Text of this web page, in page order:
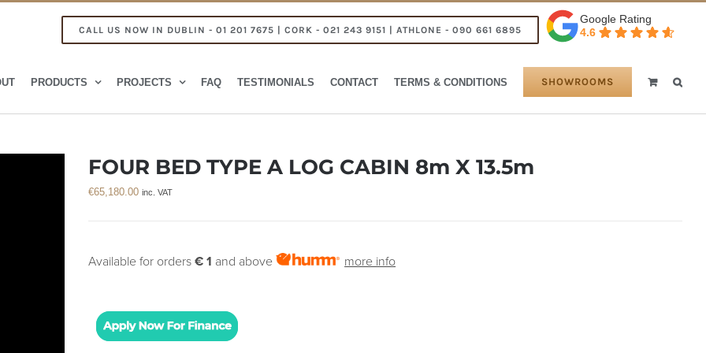
CALL US NOW IN DUBLIN - 01 201 7675 | CORK - 021 243 9151 | ATHLONE - 090 661 6895
Google Rating
4.6
PRODUCTS PROJECTS FAQ TESTIMONIALS CONTACT TERMS & CONDITIONS SHOWROOMS
FOUR BED TYPE A LOG CABIN 8m X 13.5m
€65,180.00 inc. VAT
Available for orders € 1 and above more info